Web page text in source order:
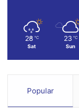
28 ℃
Sat
23 ℃
Sun
Popular